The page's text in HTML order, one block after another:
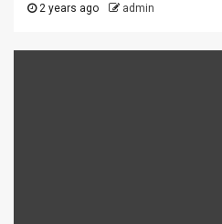
2 years ago admin